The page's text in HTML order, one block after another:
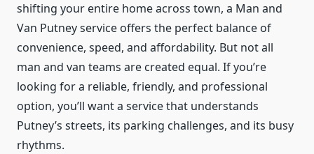
shifting your entire home across town, a Man and
Van Putney service offers the perfect balance of
convenience, speed, and affordability. But not all
man and van teams are created equal. If you’re
looking for a reliable, friendly, and professional
option, you’ll want a service that understands
Putney’s streets, its parking challenges, and its busy
rhythms.